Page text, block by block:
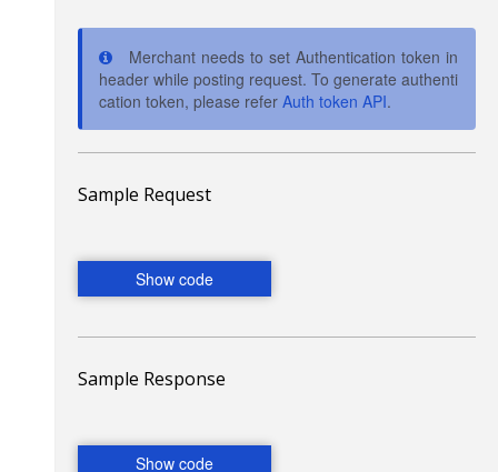
Merchant needs to set Authentication token in
header while posting request. To generate authenti
cation token, please refer Auth token API.
Sample Request
Sample Response